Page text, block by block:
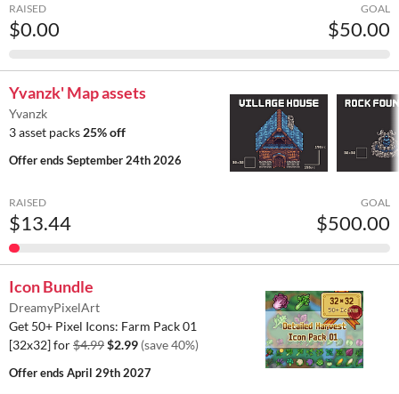
RAISED
$0.00
GOAL
$50.00
Yvanzk' Map assets
Yvanzk
3 asset packs 25% off
Offer endsSeptember 24th 2026
RAISED
$13.44
GOAL
$500.00
Icon Bundle
DreamyPixelArt
Get 50+ Pixel Icons: Farm Pack 01
[32x32] for$4.99$2.99 (save 40%)
Offer endsApril 29th 2027